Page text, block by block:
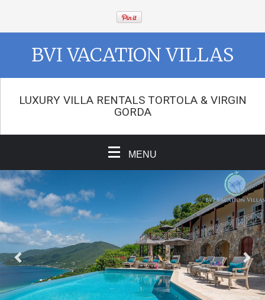
BVI VACATION VILLAS
LUXURY VILLA RENTALS TORTOLA & VIRGIN
GORDA
MENU